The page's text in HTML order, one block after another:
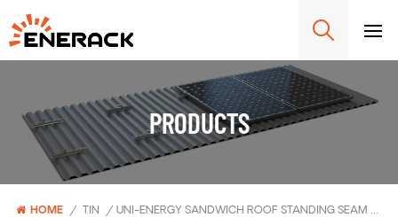
PRODUCTS
HOME / TIN / UNI-ENERGY SANDWICH ROOF STANDING SEAM CLAMP ERK-TRB-C49